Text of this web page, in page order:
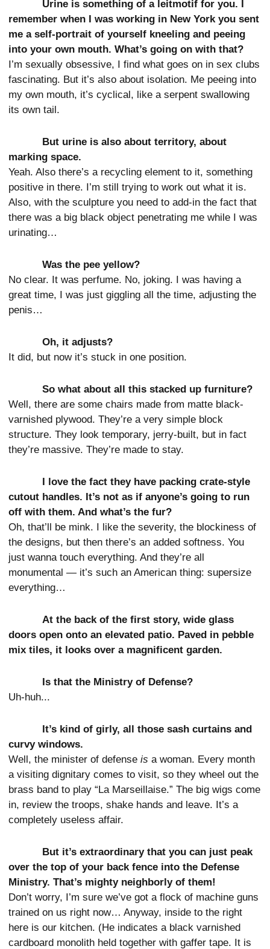
Urine is something of a leitmotif for you. I
remember when I was working in New York you sent
me a self-portrait of yourself kneeling and peeing
into your own mouth. What’s going on with that?
I’m sexually obsessive, I find what goes on in sex clubs
fascinating. But it’s also about isolation. Me peeing into
my own mouth, it’s cyclical, like a serpent swallowing
its own tail.
But urine is also about territory, about
marking space.
Yeah. Also there’s a recycling element to it, something
positive in there. I’m still trying to work out what it is.
Also, with the sculpture you need to add-in the fact that
there was a big black object penetrating me while I was
urinating…
Was the pee yellow?
No clear. It was perfume. No, joking. I was having a
great time, I was just giggling all the time, adjusting the
penis…
Oh, it adjusts?
It did, but now it’s stuck in one position.
So what about all this stacked up furniture?
Well, there are some chairs made from matte black-
varnished plywood. They’re a very simple block
structure. They look temporary, jerry-built, but in fact
they’re massive. They’re made to stay.
I love the fact they have packing crate-style
cutout handles. It’s not as if anyone’s going to run
off with them. And what’s the fur?
Oh, that’ll be mink. I like the severity, the blockiness of
the designs, but then there’s an added softness. You
just wanna touch everything. And they’re all
monumental — it’s such an American thing: supersize
everything…
At the back of the first story, wide glass
doors open onto an elevated patio. Paved in pebble
mix tiles, it looks over a magnificent garden.
Is that the Ministry of Defense?
Uh-huh...
It’s kind of girly, all those sash curtains and
curvy windows.
Well, the minister of defense is a woman. Every month
a visiting dignitary comes to visit, so they wheel out the
brass band to play “La Marseillaise.” The big wigs come
in, review the troops, shake hands and leave. It’s a
completely useless affair.
But it’s extraordinary that you can just peak
over the top of your back fence into the Defense
Ministry. That’s mighty neighborly of them!
Don’t worry, I’m sure we’ve got a flock of machine guns
trained on us right now… Anyway, inside to the right
here is our kitchen. (He indicates a black varnished
cardboard monolith held together with gaffer tape. It is